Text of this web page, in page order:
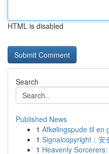
HTML is disabled
Search
Published News
1 Afkølingspude til en
1 Signalcopyright：安
1 Heavenly